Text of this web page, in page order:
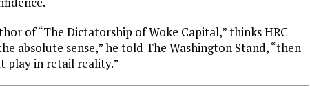
of “The Dictatorship of Woke Capital,” thinks HRC
absolute sense,” he told The Washington Stand, “then
play in retail reality.”